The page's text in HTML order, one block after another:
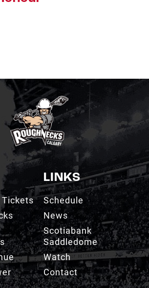
LINKS
Schedule
News
Scotiabank
Saddledome
Watch
Contact